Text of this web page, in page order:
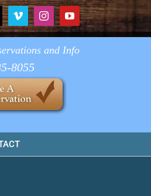
VimeoInstagramYouTube
and Info
8055